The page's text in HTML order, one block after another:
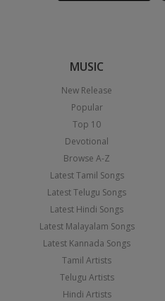
MUSIC
New Release
Popular
Top 10
Devotional
Browse A-Z
Latest Tamil Songs
Latest Telugu Songs
Latest Hindi Songs
Latest Malayalam Songs
Latest Kannada Songs
Tamil Artists
Telugu Artists
Hindi Artists